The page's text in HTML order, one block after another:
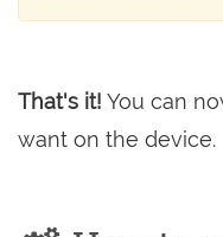
That's it! You can
want on the device.